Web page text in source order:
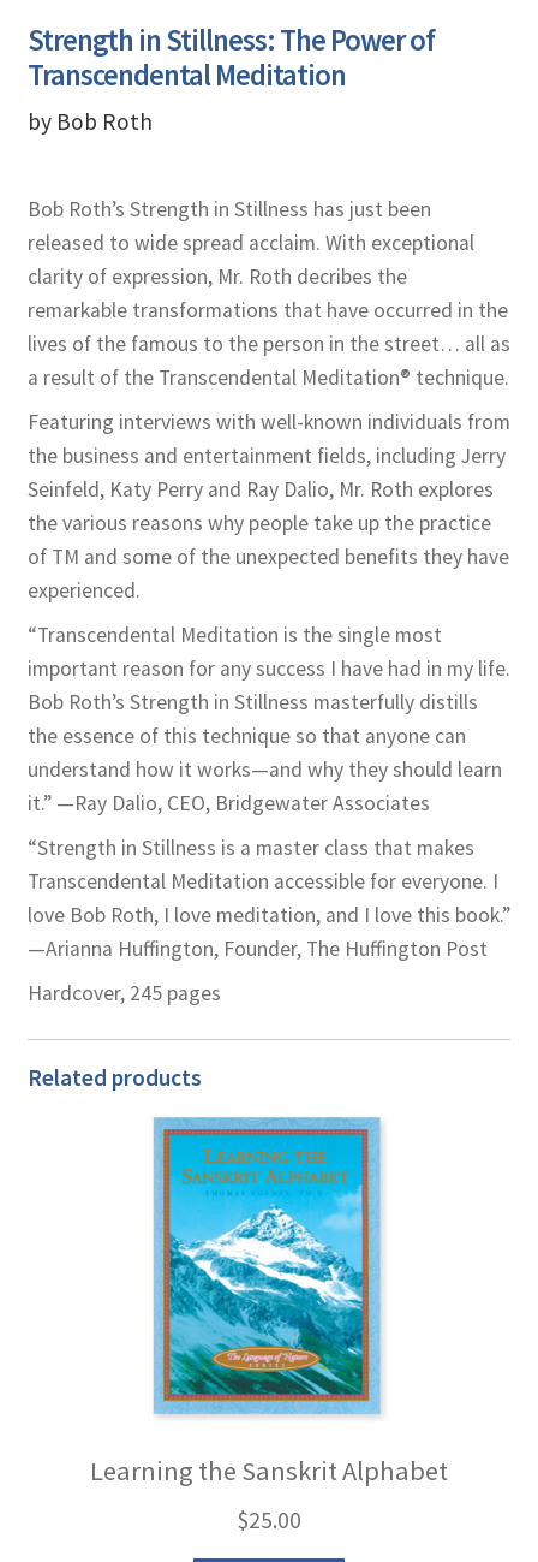
Strength in Stillness: The Power of
Transcendental Meditation
by Bob Roth
Bob Roth’s Strength in Stillness has just been
released to wide spread acclaim. With exceptional
clarity of expression, Mr. Roth decribes the
remarkable transformations that have occurred in the
lives of the famous to the person in the street… all as
a result of the Transcendental Meditation® technique.
Featuring interviews with well-known individuals from
the business and entertainment fields, including Jerry
Seinfeld, Katy Perry and Ray Dalio, Mr. Roth explores
the various reasons why people take up the practice
of TM and some of the unexpected benefits they have
experienced.
“Transcendental Meditation is the single most
important reason for any success I have had in my life.
Bob Roth’s Strength in Stillness masterfully distills
the essence of this technique so that anyone can
understand how it works—and why they should learn
it.” —Ray Dalio, CEO, Bridgewater Associates
“Strength in Stillness is a master class that makes
Transcendental Meditation accessible for everyone. I
love Bob Roth, I love meditation, and I love this book.”
—Arianna Huffington, Founder, The Huffington Post
Hardcover, 245 pages
Related products
Learning the Sanskrit Alphabet
$25.00